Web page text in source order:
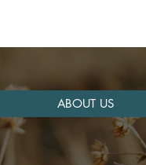
ABOUT US